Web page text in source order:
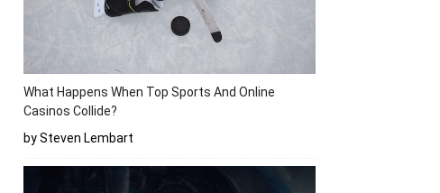
What Happens When Top Sports And Online
Casinos Collide?
by Steven Lembart